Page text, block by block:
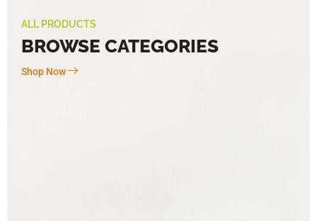
ALL PRODUCTS
BROWSE CATEGORIES
Shop Now